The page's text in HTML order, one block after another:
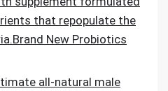
that repopulate the
New Probiotics
all-natural male